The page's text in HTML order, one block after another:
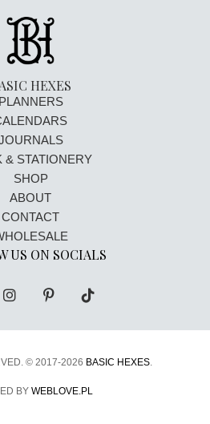
HEXES
PLANNERS
& STATIONERY
SHOP
ABOUT
CONTACT
US ON SOCIALS
© 2017-2026 BASIC HEXES.
BY WEBLOVE.PL